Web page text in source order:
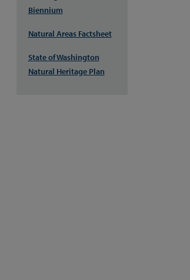
Biennium
Natural Areas Factsheet
State of Washington
Natural Heritage Plan